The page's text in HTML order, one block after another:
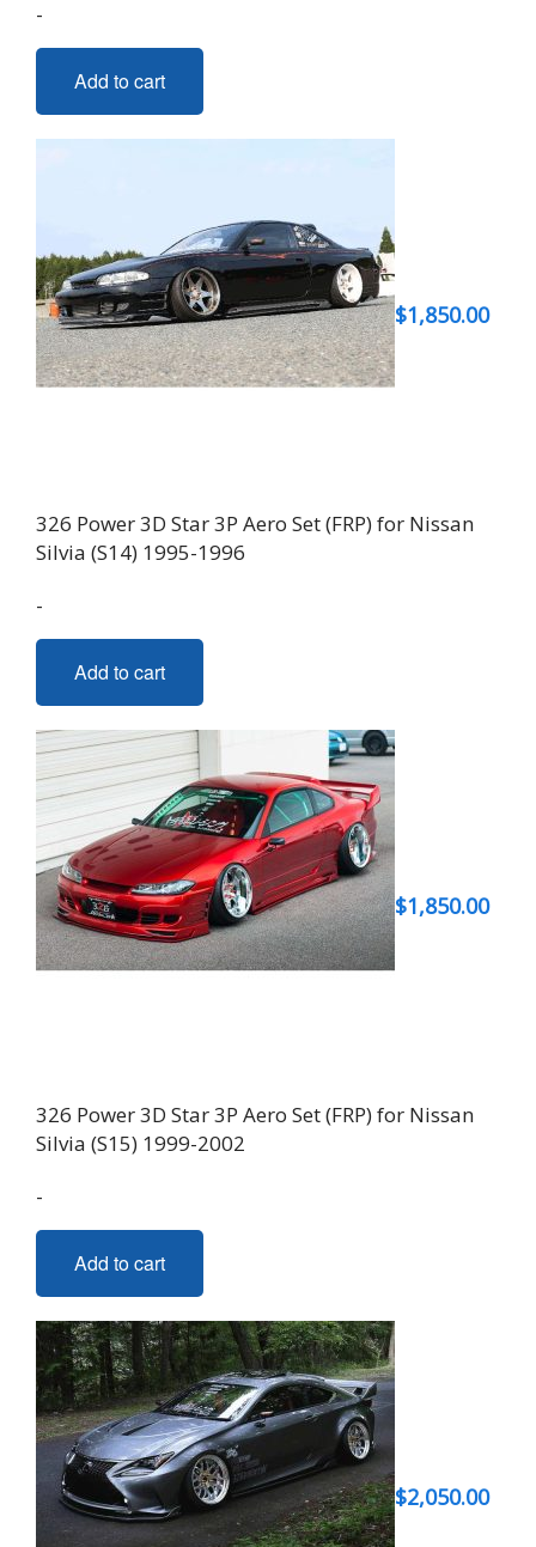
-
Add to cart
$1,850.00
326 Power 3D Star 3P Aero Set (FRP) for Nissan
Silvia (S14) 1995-1996
-
Add to cart
$1,850.00
326 Power 3D Star 3P Aero Set (FRP) for Nissan
Silvia (S15) 1999-2002
-
Add to cart
$2,050.00